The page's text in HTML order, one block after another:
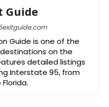
Guide
Guide is one of the
on the
detailed listings
Interstate 95, from